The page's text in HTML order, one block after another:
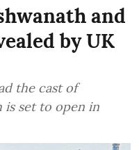
and
by UK
the cast of
is set to open in